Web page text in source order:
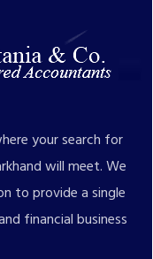
your search for
will meet. We
to provide a single
financial business